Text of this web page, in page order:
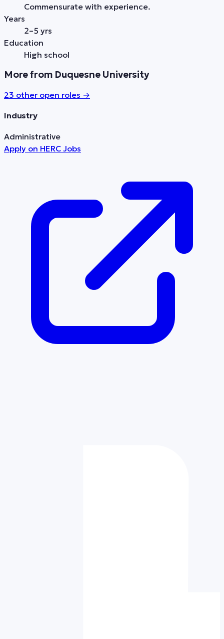
Commensurate with experience.
Years
2–5 yrs
Education
High school
More from Duquesne University
23 other open roles →
Industry
Administrative
Apply on HERC Jobs